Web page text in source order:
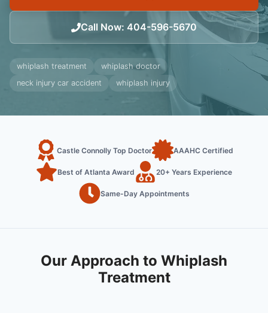
Call Now: 404-596-5670
whiplash treatment
whiplash doctor
neck injury car accident
whiplash injury
Castle Connolly Top Doctor AAAHC Certified
Best of Atlanta Award 20+ Years Experience
Same-Day Appointments
Our Approach to Whiplash
Treatment